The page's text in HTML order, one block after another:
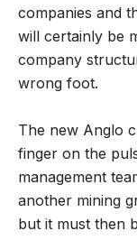
companies and
will certainly be
company
wrong foot.
The new Anglo
finger on the
management
another mining
but it must then